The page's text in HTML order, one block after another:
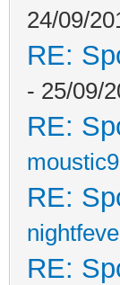
24/09/
RE:
- 25/09/
RE:
RE:
RE: